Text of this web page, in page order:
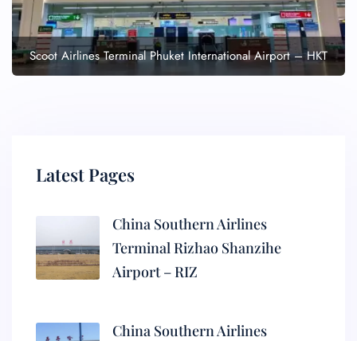
Scoot Airlines Terminal Phuket International Airport – HKT
Latest Pages
China Southern Airlines
Terminal Rizhao Shanzihe
Airport – RIZ
China Southern Airlines